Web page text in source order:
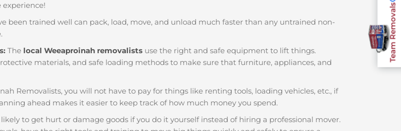
experience!
been trained well can pack, load, move, and unload much faster than any untrained non-
The local Weeaproinah removalists use the right and safe equipment to lift things.
materials, and safe loading methods to make sure that furniture, appliances, and
Removalists, you will not have to pay for things like renting tools, loading vehicles, etc., if
ahead makes it easier to keep track of how much money you spend.
to get hurt or damage goods if you do it yourself instead of hiring a professional mover.
Team Removals